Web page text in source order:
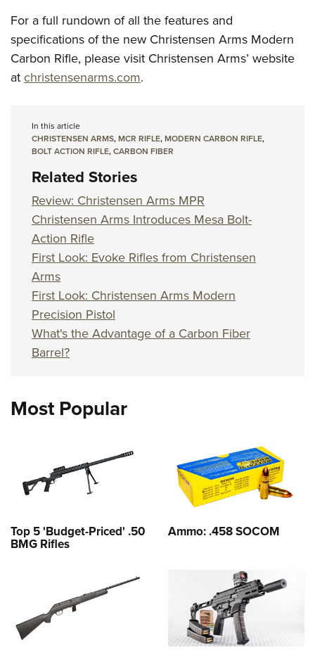
For a full rundown of all the features and
specifications of the new Christensen Arms Modern
Carbon Rifle, please visit Christensen Arms’ website
at christensenarms.com.
In this article
CHRISTENSEN ARMS,MCR RIFLE,MODERN CARBON RIFLE,
BOLT ACTION RIFLE,CARBON FIBER
Related Stories
Review: Christensen Arms MPR
Christensen Arms Introduces Mesa Bolt-
Action Rifle
First Look: Evoke Rifles from Christensen
Arms
First Look: Christensen Arms Modern
Precision Pistol
What's the Advantage of a Carbon Fiber
Barrel?
Most Popular
Top 5 'Budget-Priced' .50
BMG Rifles
Ammo: .458 SOCOM